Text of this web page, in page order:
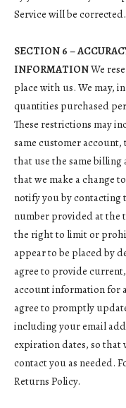
Service will be corrected.
SECTION 6 –
INFORMATIONWe
place with us. We may,
quantities purchased
These restrictions may
same customer
that use the same
that we make a change
notify you by
number provided at the
the right to limit or
appear to be placed by
agree to provide
account information for
agree to promptly
including your email
expiration dates, so that
contact you as needed.
Returns Policy.